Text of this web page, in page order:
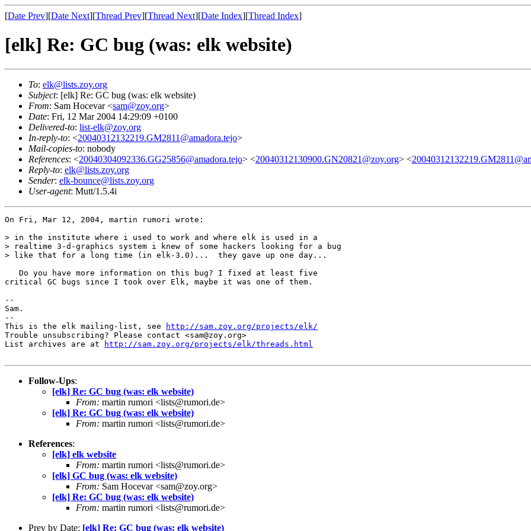
[Date Prev][Date Next][Thread Prev][Thread Next][Date Index][Thread Index]
[elk] Re: GC bug (was: elk website)
To: elk@lists.zoy.org
Subject: [elk] Re: GC bug (was: elk website)
From: Sam Hocevar <sam@zoy.org>
Date: Fri, 12 Mar 2004 14:29:09 +0100
Delivered-to: list-elk@zoy.org
In-reply-to: <20040312132219.GM2811@amadora.tejo>
Mail-copies-to: nobody
References: <20040304092336.GG25856@amadora.tejo> <20040312130900.GN20821@zoy.org> <
Reply-to: elk@lists.zoy.org
Sender: elk-bounce@lists.zoy.org
User-agent: Mutt/1.5.4i
On Fri, Mar 12, 2004, martin rumori wrote:
> in the institute where i used to work and where elk is used in a
> realtime 3-d-graphics system i knew of some hackers looking for a bug
> like that for a long time (in elk-3.0)...  they gave up one day...
   Do you have more information on this bug? I fixed at least five
critical GC bugs since I took over Elk, maybe it was one of them.
--
Sam.
--
This is the elk mailing-list, see
http://sam.zoy.org/projects/elk/
Trouble unsubscribing? Please contact <sam@zoy.org>
List archives are at
http://sam.zoy.org/projects/elk/threads.html
Follow-Ups:
[elk] Re: GC bug (was: elk website)
From: martin rumori <lists@rumori.de>
[elk] Re: GC bug (was: elk website)
From: martin rumori <lists@rumori.de>
References:
[elk] elk website
From: martin rumori <lists@rumori.de>
[elk] GC bug (was: elk website)
From: Sam Hocevar <sam@zoy.org>
[elk] Re: GC bug (was: elk website)
From: martin rumori <lists@rumori.de>
Prev by Date: [elk] Re: GC bug (was: elk website)